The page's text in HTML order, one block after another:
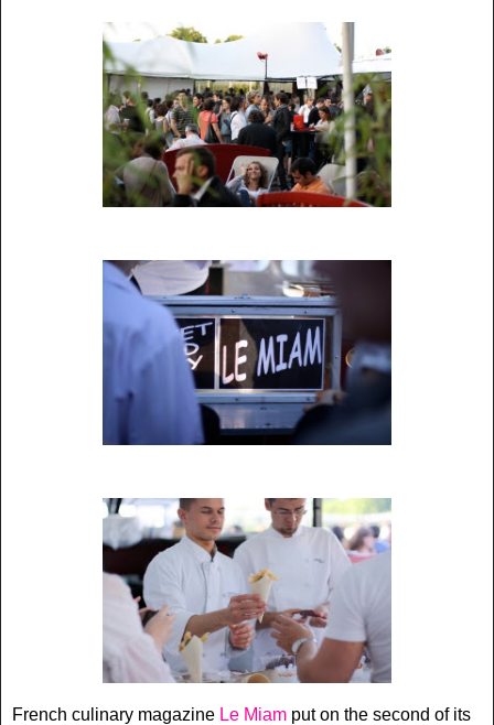
French culinary magazine Le Miam put on the second of its